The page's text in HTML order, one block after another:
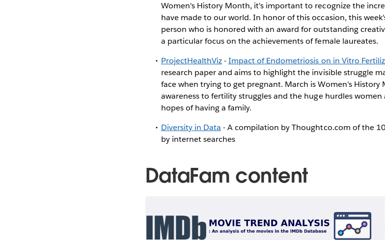
Women's History Month, it's important to recognize the
have made to our world. In honor of this occasion, this
person who is honored with an award for outstanding
a particular focus on the achievements of female laureates.
ProjectHealthViz-Impact of Endometriosis on in Vitro
research paper and aims to highlight the invisible struggle
face when trying to get pregnant. March is Women’s
awareness to fertility struggles and the huge hurdles
hopes of having a family.
Diversity in Data - A compilation by Thoughtco.com of the
by internet searches
DataFam content